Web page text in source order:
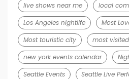
live shows near me
local
Los Angeles nightlife
Most
Most touristic city
most
new york events calendar
Seattle Events
Seattle Live